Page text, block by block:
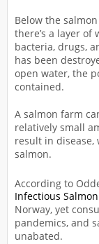
Below the
there’s a layer of
bacteria, drugs,
has been
open water, the
contained.
A salmon farm
relatively small
result in disease,
salmon.
According to
Infectious
Norway, yet
pandemics, and
unabated.